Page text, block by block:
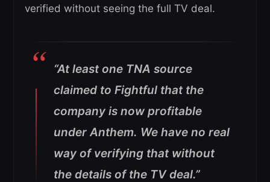
verified without seeing the full TV deal.
“At least one TNA source
claimed to Fightful that the
company is now profitable
under Anthem. We have no real
way of verifying that without
the details of the TV deal.”